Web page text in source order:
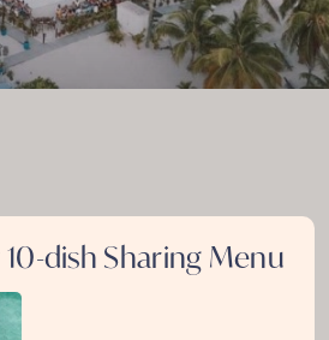
dish Sharing Menu